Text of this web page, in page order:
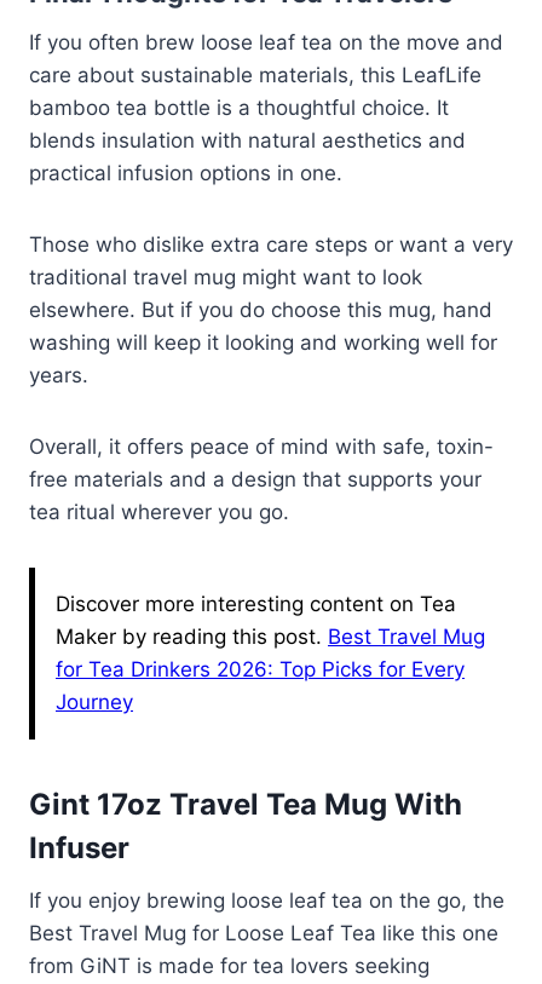
If you often brew loose leaf tea on the move and
care about sustainable materials, this LeafLife
bamboo tea bottle is a thoughtful choice. It
blends insulation with natural aesthetics and
practical infusion options in one.
Those who dislike extra care steps or want a very
traditional travel mug might want to look
elsewhere. But if you do choose this mug, hand
washing will keep it looking and working well for
years.
Overall, it offers peace of mind with safe, toxin-
free materials and a design that supports your
tea ritual wherever you go.
Discover more interesting content on Tea
Maker by reading this post. Best Travel Mug
for Tea Drinkers 2026: Top Picks for Every
Journey
Gint 17oz Travel Tea Mug With
Infuser
If you enjoy brewing loose leaf tea on the go, the
Best Travel Mug for Loose Leaf Tea like this one
from GiNT is made for tea lovers seeking